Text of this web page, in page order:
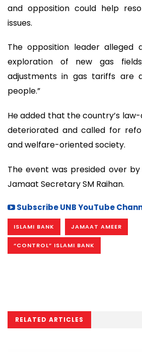
and opposition could help
issues.
The opposition leader
exploration of new gas
adjustments in gas tariffs are
people.”
He added that the country’s
deteriorated and called for
and welfare-oriented society.
The event was presided over
Jamaat Secretary SM Raihan.
Subscribe UNB YouTube
ISLAMI BANK JAMAAT AMEER
“CONTROL” ISLAMI BANK
RELATED ARTICLES